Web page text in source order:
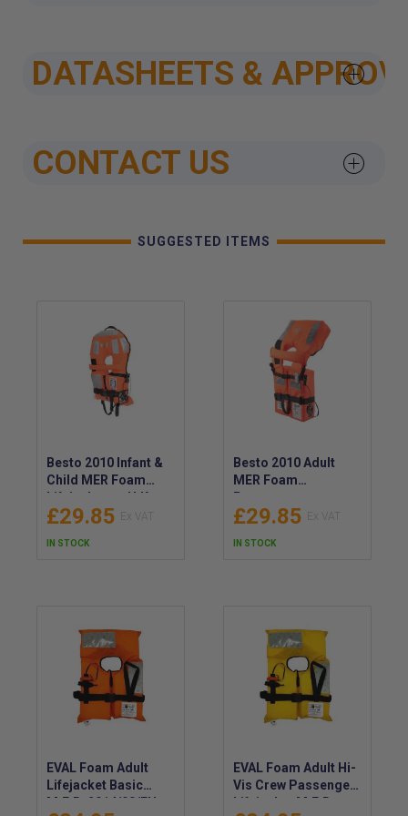
DATASHEETS &
CONTACT US
SUGGESTED ITEMS
Besto 2010 Infant &
Child MER Foam
Lifejackets – U.K.
RED ENSIGN
SOLAS/MED/LSA
£29.85
IN STOCK
Besto 2010 Adult
MER Foam
Passenger
Lifejackets - U.K RED
SOLAS/MED/ LSA
£29.85
IN STOCK
EVAL Foam Adult
Lifejacket Basic
M.E.D. 2014/90/EU,
EVAL Foam Adult Hi-
Vis Crew Passenger
Lifejacket M.E.D.